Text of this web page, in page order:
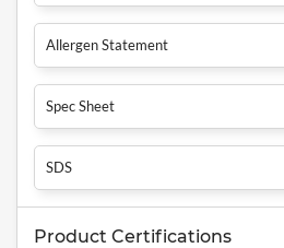
Allergen Statement
Spec Sheet
SDS
Product Certifications